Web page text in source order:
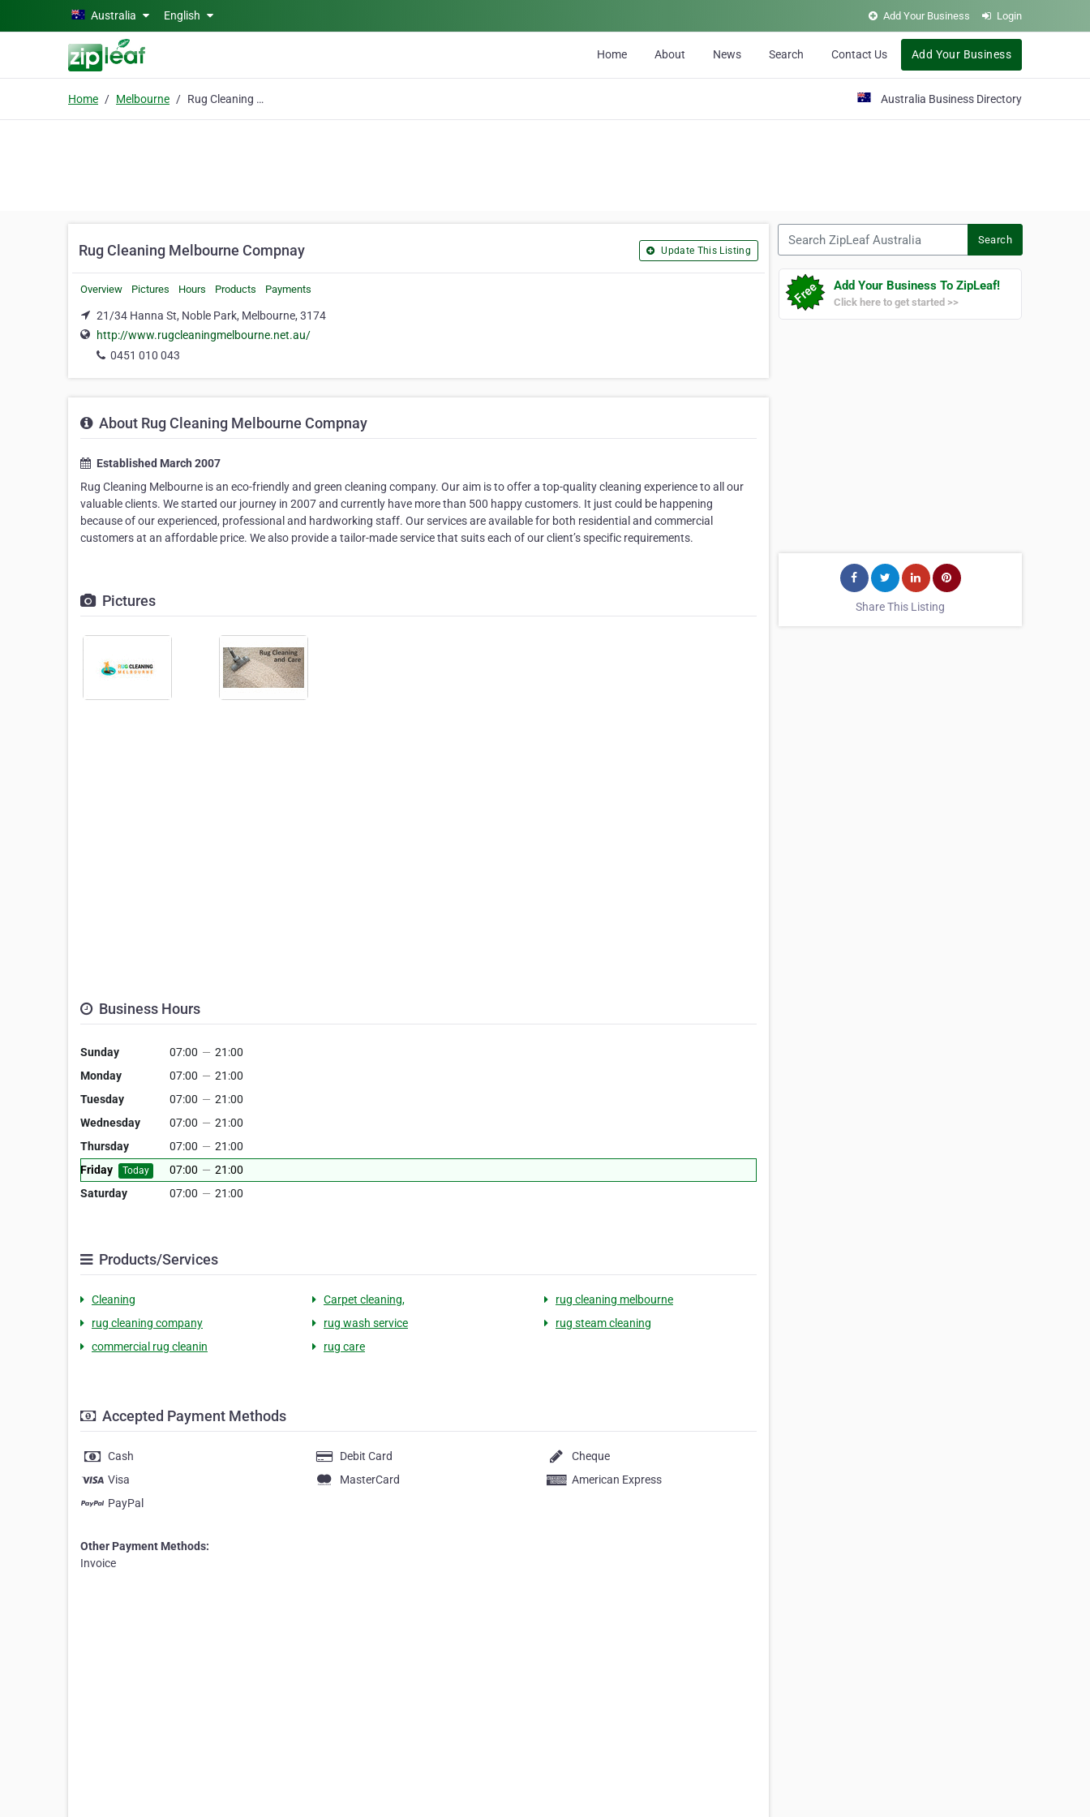
Skip to main contentAustralia English Add Your Business Login
Home About News Search Contact Us Add Your Business
Home Melbourne Rug Cleaning Melbourne Compnay Australia Business Directory
Rug Cleaning Melbourne Compnay Update This Listing
Overview Pictures Hours Products Payments
21/34 Hanna St, Noble Park, Melbourne, 3174
http://www.rugcleaningmelbourne.net.au/
0451 010 043
About Rug Cleaning Melbourne Compnay
Established March 2007
Rug Cleaning Melbourne is an eco-friendly and green cleaning company. Our aim is to offer a top-quality cleaning experience to all our
valuable clients. We started our journey in 2007 and currently have more than 500 happy customers. It just could be happening
because of our experienced, professional and hardworking staff. Our services are available for both residential and commercial
customers at an affordable price. We also provide a tailor-made service that suits each of our client’s specific requirements.
Pictures
Business Hours
Sunday 07:00 — 21:00
Monday
07:00 — 21:00
Tuesday
07:00 — 21:00
Wednesday
07:00 — 21:00
Thursday
07:00 — 21:00
Friday
Today 07:00 — 21:00
Saturday
07:00 — 21:00
Products/Services
Cleaning Carpet cleaning,
rug cleaning melbourne
rug cleaning company
rug wash service
rug steam cleaning
commercial rug cleanin
rug care
Accepted Payment Methods
Cash Debit Card
Cheque
Visa
MasterCard
American Express
PayPal
Other Payment Methods:
Invoice
Search
Add Your Business To ZipLeaf!
Click here to get started >>
Share This Listing